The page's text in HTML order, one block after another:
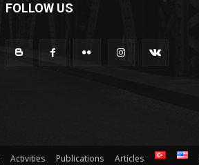
FOLLOW US
Activities Publications Articles